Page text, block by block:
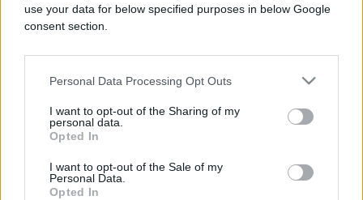
use your data for below specified purposes in below Google
consent section.
Personal Data Processing Opt Outs
I want to opt-out of the Sharing of my
personal data.
Opted In
I want to opt-out of the Sale of my
Personal Data.
Opted In